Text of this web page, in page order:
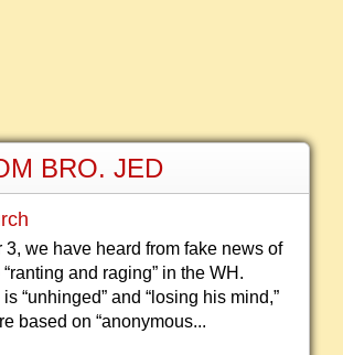
BRO. JED
we have heard from fake news of
and raging” in the WH.
“unhinged” and “losing his mind,”
based on “anonymous...